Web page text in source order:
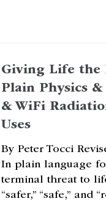
Giving Life the
Plain Physics
& WiFi
Uses
By Peter Tocci
In plain language
terminal threat to
“safer,” “safe,” and